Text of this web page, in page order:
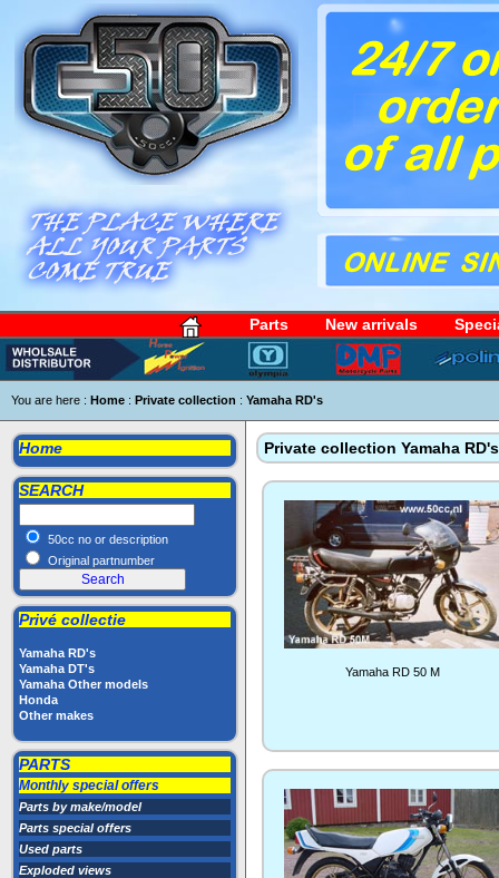
Parts New arrivals
You are here : Home : Private collection : Yamaha RD's
Home
SEARCH
50cc no or description
Original partnumber
Privé collectie
Yamaha RD's
Yamaha DT's
Yamaha Other models
Honda
Other makes
PARTS
Monthly special offers
Parts by make/model
Parts special offers
Used parts
Exploded views
Private collection Yamaha RD's
Yamaha RD 50 M